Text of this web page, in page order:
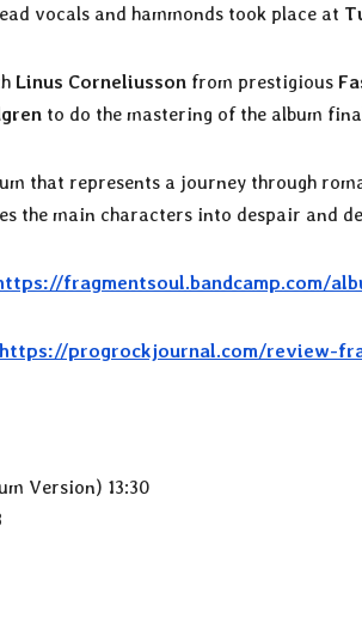
vocals and hammonds took place at
Linus Corneliusson from prestigious
to do the mastering of the album
that represents a journey through
the main characters into despair and
fragmentsoul.bandcamp.com/
https://progrockjournal.com/review-
Version) 13:30